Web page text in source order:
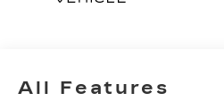
All Features